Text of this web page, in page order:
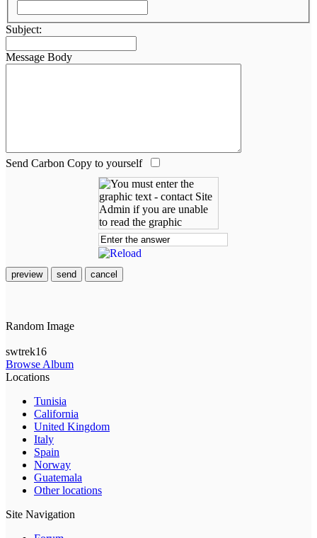
Subject:
Message Body
Send Carbon Copy to yourself
preview send cancel
Random Image
swtrek16
Browse Album
Locations
Tunisia
California
United Kingdom
Italy
Spain
Norway
Guatemala
Other locations
Site Navigation